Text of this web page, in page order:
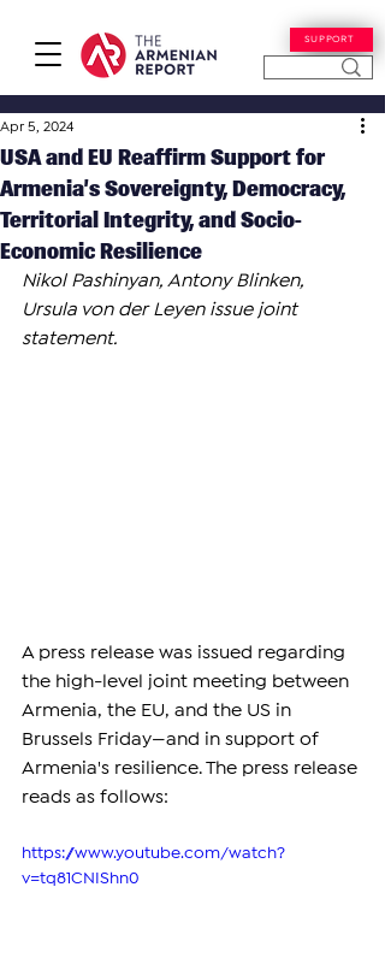
SUPPORT
USA and EU Reaffirm Support for
Armenia’s Sovereignty, Democracy,
Territorial Integrity, and Socio-
Economic Resilience
Apr 5, 2024
Nikol Pashinyan, Antony Blinken,
Ursula von der Leyen issue joint
statement.
A press release was issued regarding
the high-level joint meeting between
Armenia, the EU, and the US in
Brussels Friday—and in support of
Armenia's resilience. The press release
reads as follows:
https://www.youtube.com/watch?
v=tq81CNIShn0